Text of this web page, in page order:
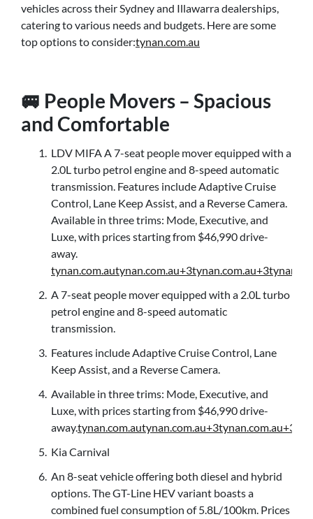
vehicles across their Sydney and Illawarra dealerships,
catering to various needs and budgets. Here are some
top options to consider:tynan.com.au
🚐 People Movers – Spacious
and Comfortable
LDV MIFA A 7-seat people mover equipped with a
2.0L turbo petrol engine and 8-speed automatic
transmission. Features include Adaptive Cruise
Control, Lane Keep Assist, and a Reverse Camera.
Available in three trims: Mode, Executive, and
Luxe, with prices starting from $46,990 drive-
away.
tynan.com.au
A 7-seat people mover equipped with a 2.0L turbo
petrol engine and 8-speed automatic
transmission.
Features include Adaptive Cruise Control, Lane
Keep Assist, and a Reverse Camera.
Available in three trims: Mode, Executive, and
Luxe, with prices starting from $46,990 drive-
away.tynan.com.au
Kia Carnival
An 8-seat vehicle offering both diesel and hybrid
options. The GT-Line HEV variant boasts a
combined fuel consumption of 5.8L/100km. Prices